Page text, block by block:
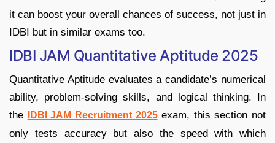
it can boost your overall chances of success, not just in
IDBI but in similar exams too.
IDBI JAM Quantitative Aptitude 2025
Quantitative Aptitude evaluates a candidate’s numerical
ability, problem-solving skills, and logical thinking. In
the
IDBI JAM Recruitment 2025exam, this section not
only tests accuracy but also the speed with which